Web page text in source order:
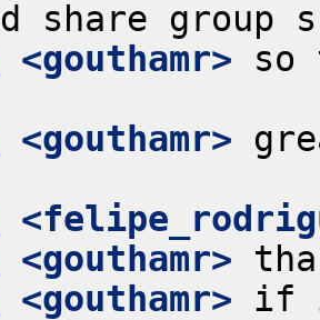
<gouthamr> so
<gouthamr>
<gouthamr>
<gouthamr> if i